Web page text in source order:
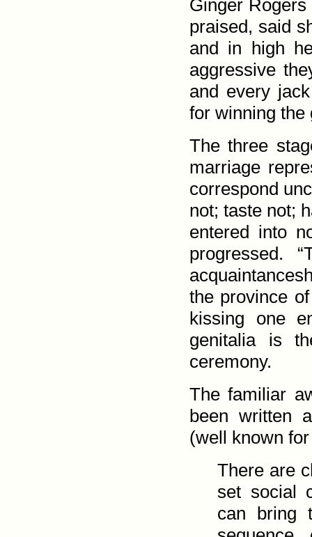
Ginger
praised, said
and in high
aggressive
and every
for winning the
The three
marriage
correspond
not; taste not;
entered into
progressed.
the province
kissing one
genitalia is
ceremony.
The familiar
been written
(well known
There are
set social
can bring